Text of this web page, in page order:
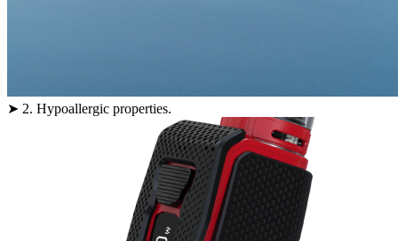
➤ 2. Hypoallergic properties.